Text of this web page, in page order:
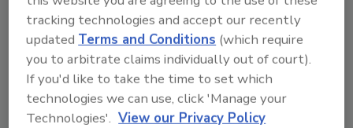
success as we continue to forge the future of
proteins for the food industry.”
“I’m humbled by the opportunity to lead our
great organization,” says Achen. “We have a lot
of things to be proud of and optimistic about
tracking technologies and accept our recently
updatedTerms and Conditions (which require
you to arbitrate claims individually out of court).
If you'd like to take the time to set which
technologies we can use, click 'Manage your
Technologies'. View our Privacy Policy